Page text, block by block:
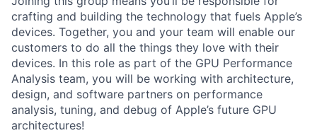
crafting and building the technology that fuels Apple’s
devices. Together, you and your team will enable our
customers to do all the things they love with their
devices. In this role as part of the GPU Performance
Analysis team, you will be working with architecture,
design, and software partners on performance
analysis, tuning, and debug of Apple’s future GPU
architectures!